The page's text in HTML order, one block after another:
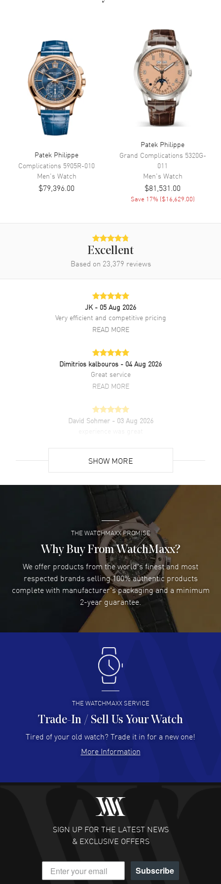
Movement Automatic Self Winding
Band
Band Material
Band Color
Band Description Brown Rubber
Additional Information
Water Resistant 120 Meters - 400 Feet
Warranty 2 Year WatchMaxx Warranty
Dial Rubber Strap Men's Watch Model 5167R-001. 18kt Rose Gold
case with Brown Rubber strap. 18kt Rose Gold bezel. Brown dial.
Resistant Sapphire crystal. Case size: 40.80mm. Case thickness:
8.10mm. Transparent case back. 120 Meters - 400 Feet water
Patek Philippe
Complications 5905R-010
Men's Watch
$79,396.00
Patek Philippe
Grand Complications 5320G-
011
Men's Watch
$81,531.00
Save 17% ($16,629.00)
Excellent
Based on 23,379 reviews
JK - 05 Aug 2026
Very efficient and competitive pricing
READ MORE
Dimitrios kalbouros - 04 Aug 2026
Great service
READ MORE
David Sohmer - 03 Aug 2026
Super easy- great website!
READ MORE
Lee applebaum- 03 Aug 2026
I was very impressed and got the watch I wanted at an
excellent price!
READ MORE
Damon Lichtenberger- 02 Aug 2026
Great pricing, great experience.
Antonio Suarez- 02 Aug 2026
I like the myriad payment options. This is the fourth time
I buy from watchmaxx.
READ MORE
Hector Caro - 31 Jul 2026
Super easy, super fast check out, and no waiting list.
READ MORE
Fabulous experience ! easy to navigate and great
customer support. Beautiful watch selections, great
READ MORE
DANIEL M FARRELL
- 31 Jul 2026
great company for watch collectors
SHOW MORE
THE WATCHMAXX PROMISE
Why Buy From WatchMaxx?
We offer products from the world's finest and most
respected brands selling 100% authentic products
complete with manufacturer's packaging and a minimum
2-year guarantee.
THE WATCHMAXX SERVICE
Trade-In / Sell Us Your Watch
Tired of your old watch? Trade it in for a new one!
More Information
SIGN UP FOR THE LATEST NEWS
& EXCLUSIVE OFFERS
Subscribe